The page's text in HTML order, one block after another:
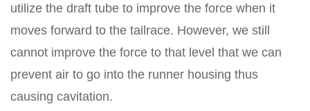
utilize the draft tube to improve the force when it
moves forward to the tailrace. However, we still
cannot improve the force to that level that we can
prevent air to go into the runner housing thus
causing cavitation.